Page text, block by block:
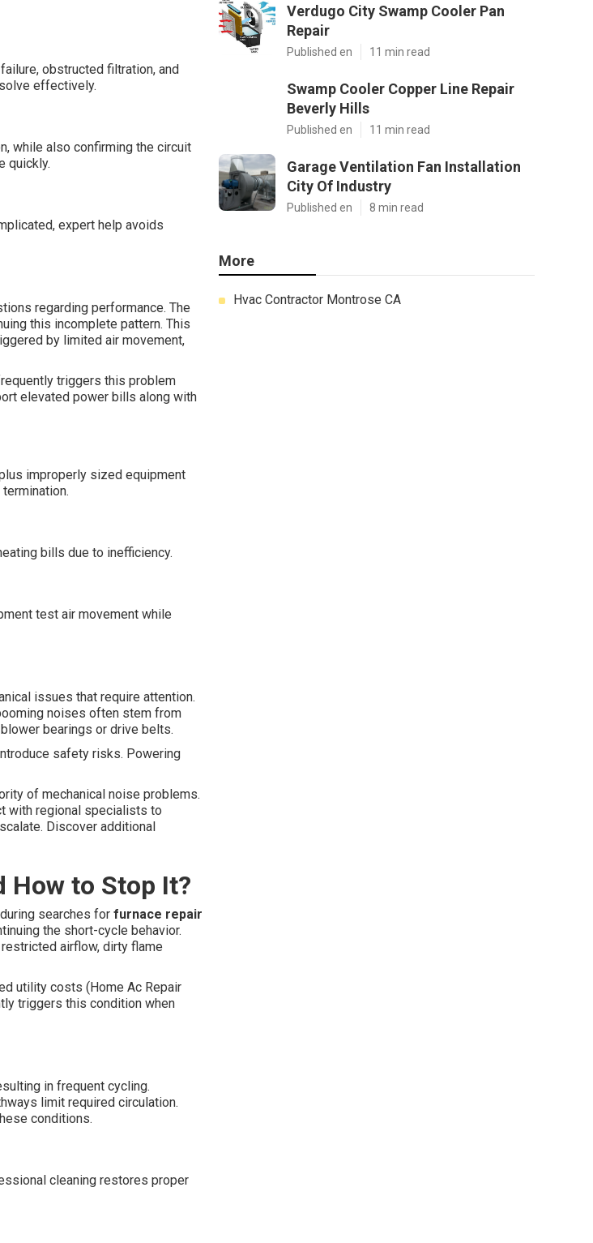
obstructed filtration, and
effectively.
while also confirming the circuit
quickly.
expert help avoids
regarding performance. The
this incomplete pattern. This
by limited air movement,
triggers this problem
elevated power bills along with
improperly sized equipment
bills due to inefficiency.
test air movement while
issues that require attention.
noises often stem from
bearings or drive belts.
safety risks. Powering
of mechanical noise problems.
with regional specialists to
Discover additional
How to Stop It?
during searches for furnace repair
the short-cycle behavior.
airflow, dirty flame
utility costs (Home Ac Repair
triggers this condition when
in frequent cycling.
limit required circulation.
conditions.
cleaning restores proper
Verdugo City Swamp Cooler Pan
Repair
Published en 11 min read
Swamp Cooler Copper Line Repair
Beverly Hills
Published en 11 min read
Garage Ventilation Fan Installation
City Of Industry
Published en 8 min read
More
Hvac Contractor Montrose CA